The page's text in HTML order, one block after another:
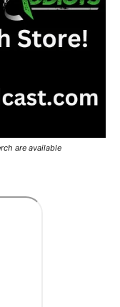
are available